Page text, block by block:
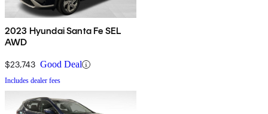
2023 Hyundai Santa Fe SEL
AWD
$23,743 Good Deal
Includes dealer fees